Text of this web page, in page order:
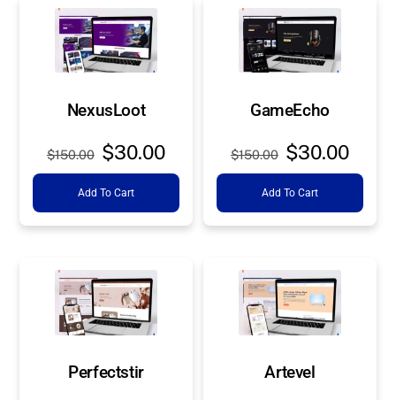
NexusLoot
$150.00 Original
price
was:
$30.00Current
price
$30.00.
Add To Cart
GameEcho
$150.00 Original
price
was:
$30.00
price
Add To Cart
Perfectstir Artevel